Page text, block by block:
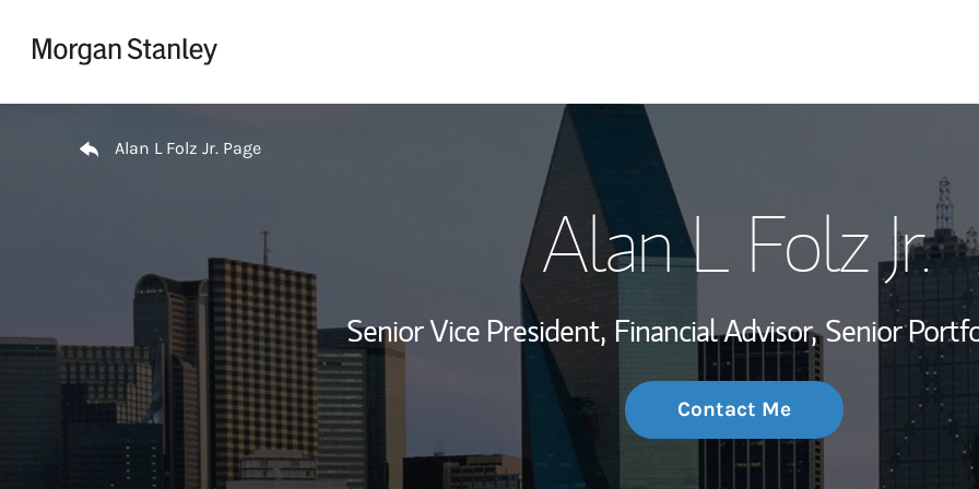
Wealth
Investment
Thought
Alan L Folz Jr. Page
Alan L Folz Jr.
Senior Vice President, Financial Advisor, Senior
Contact Me